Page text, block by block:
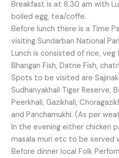
Breakfast is at 8.30 am with
boiled egg, tea/coffe.
Before lunch there is a Time
visiting Sundarban National
Lunch is consisted of rice, veg
Bhangan Fish, Datne Fish,
Spots to be visited are
Sudhanyakhali Tiger Reserve,
Peerkhali, Gazikhali,
and Panchamukhi. (As per
In the evening either chicken
masala muri etc to be served
Before dinner local Folk